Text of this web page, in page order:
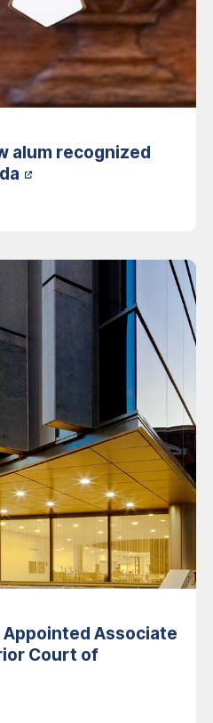
alum recognized
Appointed Associate
Court of